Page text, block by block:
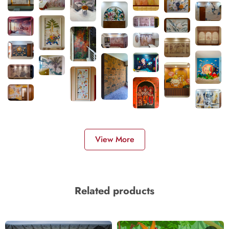
View More
Related products